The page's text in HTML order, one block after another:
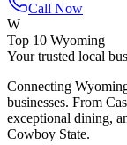
Call Now
W
Top 10 Wyoming
Your trusted local
Connecting
businesses. From
exceptional dining,
Cowboy State.